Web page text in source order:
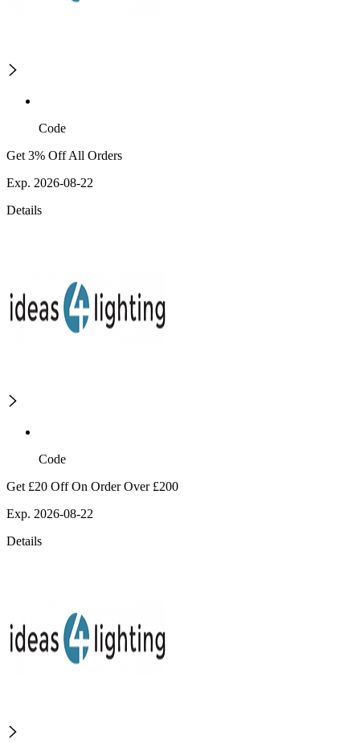
Code
Get 3% Off All Orders
Exp. 2026-08-22
Details
Code
Get £20 Off On Order Over £200
Exp. 2026-08-22
Details